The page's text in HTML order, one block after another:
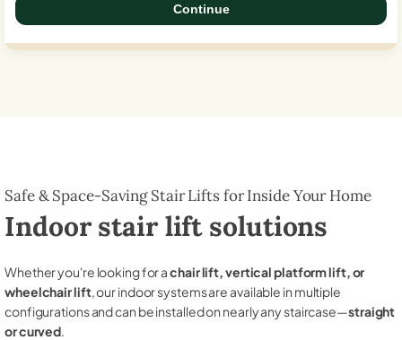
Continue
Safe & Space-Saving Stair Lifts for Inside Your Home
Indoor stair lift solutions
Whether you're looking for achair lift, vertical platform lift, or
wheelchair lift, our indoor systems are available in multiple
configurations and can be installed on nearly any staircase—straight
or curved.